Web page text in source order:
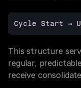
Cycle Start →
This structure
regular,
receive